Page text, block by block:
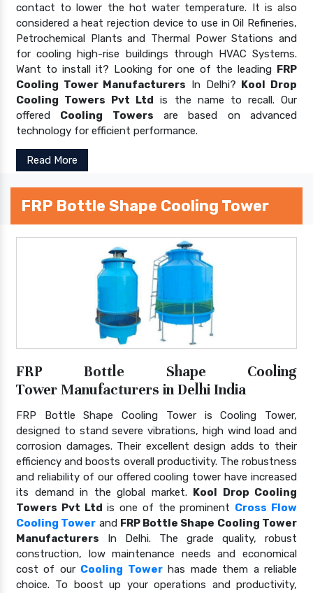
contact to lower the hot water temperature. It is also
considered a heat rejection device to use in Oil Refineries,
Petrochemical Plants and Thermal Power Stations and
for cooling high-rise buildings through HVAC Systems.
Want to install it? Looking for one of the leading FRP
Cooling Tower Manufacturers In Delhi? Kool Drop
Cooling Towers Pvt Ltd is the name to recall. Our
offered Cooling Towers are based on advanced
technology for efficient performance.
Read More
FRP Bottle Shape Cooling Tower
FRP Bottle Shape Cooling
Tower Manufacturers in Delhi India
FRP Bottle Shape Cooling Tower is Cooling Tower,
designed to stand severe vibrations, high wind load and
corrosion damages. Their excellent design adds to their
efficiency and boosts overall productivity. The robustness
and reliability of our offered cooling tower have increased
its demand in the global market. Kool Drop Cooling
Towers Pvt Ltd is one of the prominent Cross Flow
Cooling Tower and FRP Bottle Shape Cooling Tower
Manufacturers In Delhi. The grade quality, robust
construction, low maintenance needs and economical
cost of our Cooling Towerhas made them a reliable
choice. To boost up your operations and productivity,